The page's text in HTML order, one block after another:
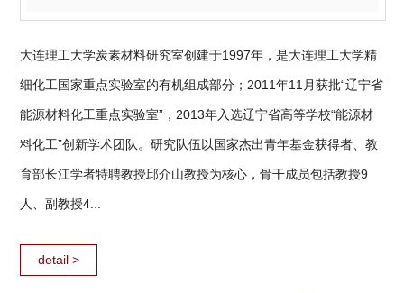
大连理工大学炭素材料研究室创建于1997年，是大连理工大学精
细化工国家重点实验室的有机组成部分；2011年11月获批“辽宁省
能源材料化工重点实验室”，2013年入选辽宁省高等学校“能源材
料化工”创新学术团队。研究队伍以国家杰出青年基金获得者、教
育部长江学者特聘教授邱介山教授为核心，骨干成员包括教授9
人、副教授4...
detail >